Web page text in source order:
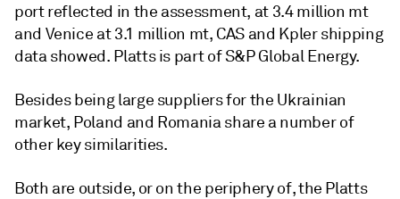
port reflected in the assessment, at 3.4 million mt
and Venice at 3.1 million mt, CAS and Kpler shipping
data showed. Platts is part of S&P Global Energy.
Besides being large suppliers for the Ukrainian
market, Poland and Romania share a number of
other key similarities.
Both are outside, or on the periphery of, the Platts